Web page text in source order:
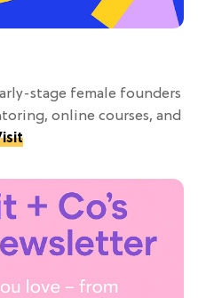
stage female founders
online courses, and